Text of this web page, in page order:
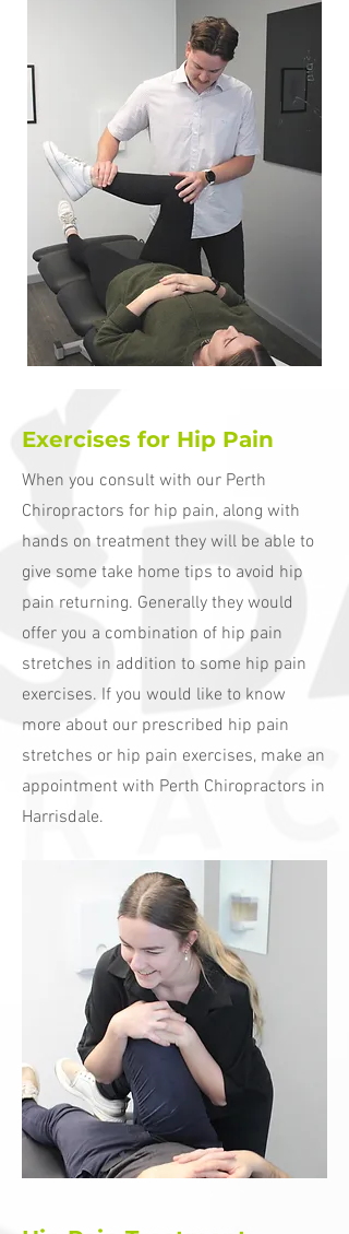
Exercises for Hip Pain
When you consult with our Perth
Chiropractors for hip pain, along with
hands on treatment they will be able to
give some take home tips to avoid hip
pain returning. Generally they would
offer you a combination of hip pain
stretches in addition to some hip pain
exercises. If you would like to know
more about our prescribed hip pain
stretches or hip pain exercises, make an
appointment with Perth Chiropractors in
Harrisdale.